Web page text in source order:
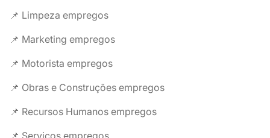
📌 Limpeza empregos
📌 Marketing empregos
📌 Motorista empregos
📌 Obras e Construções empregos
📌 Recursos Humanos empregos
📌 Serviços empregos